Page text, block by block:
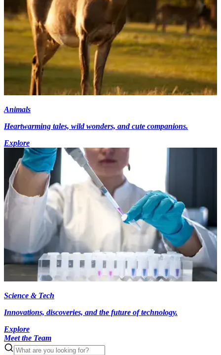
Animals
Heartwarming tales, wild wonders, and cute companions.
Explore
Science & Tech
Innovations, discoveries, and the future of technology.
Explore
Meet the Team